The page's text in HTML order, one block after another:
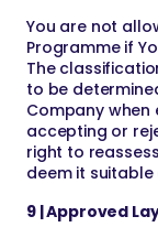
You are not
Programme if
The
to be
Company
accepting or
right to
deem it
9 | Approved